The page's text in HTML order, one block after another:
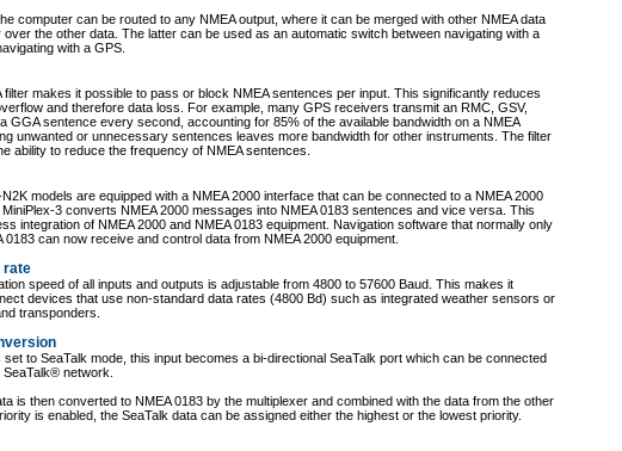
computer can be routed to any NMEA output, where it can be merged with other NMEA data
over the other data. The latter can be used as an automatic switch between navigating with a
with a GPS.
filter makes it possible to pass or block NMEA sentences per input. This significantly reduces
and therefore data loss. For example, many GPS receivers transmit an RMC, GSV,
GGA sentence every second, accounting for 85% of the available bandwidth on a NMEA
unwanted or unnecessary sentences leaves more bandwidth for other instruments. The filter
ability to reduce the frequency of NMEA sentences.
models are equipped with a NMEA 2000 interface that can be connected to a NMEA 2000
3 converts NMEA 2000 messages into NMEA 0183 sentences and vice versa. This
integration of NMEA 2000 and NMEA 0183 equipment. Navigation software that normally only
0183 can now receive and control data from NMEA 2000 equipment.
rate
speed of all inputs and outputs is adjustable from 4800 to 57600 Baud. This makes it
devices that use non-standard data rates (4800 Bd) such as integrated weather sensors or
transponders.
set to SeaTalk mode, this input becomes a bi-directional SeaTalk port which can be connected
network.
is then converted to NMEA 0183 by the multiplexer and combined with the data from the other
is enabled, the SeaTalk data can be assigned either the highest or the lowest priority.